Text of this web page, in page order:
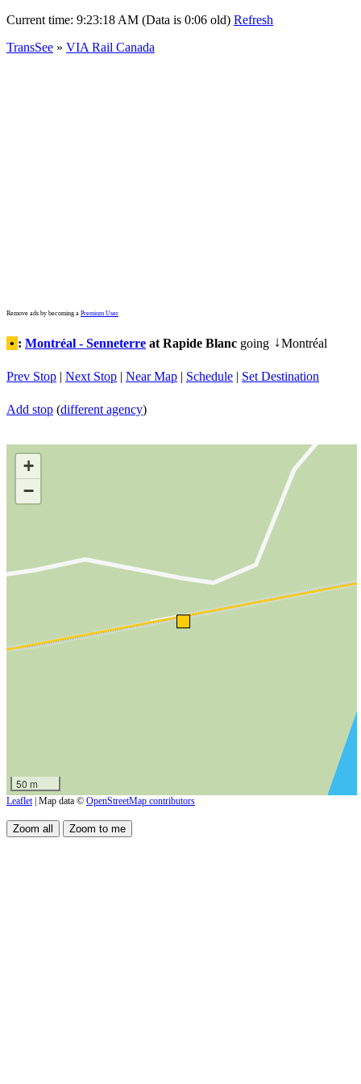
Current time: 9:23:18 AM (Data is 0:06 old) Refresh
TransSee » VIA Rail Canada
Remove ads by becoming a Premium User
• : Montréal - Senneterre at Rapide Blanc going ↓Montréal
Prev Stop | Next Stop | Near Map | Schedule | Set Destination
Add stop (different agency)
+
−
50 m
Leaflet | Map data © OpenStreetMap contributors